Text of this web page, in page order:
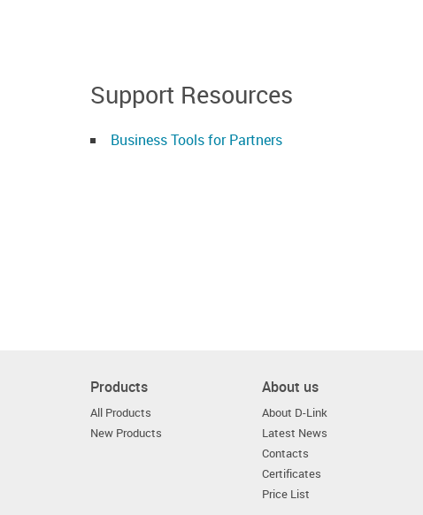
Support Resources
Business Tools for Partners
Products
All Products
New Products
About us
About D-Link
Latest News
Contacts
Certificates
Price List